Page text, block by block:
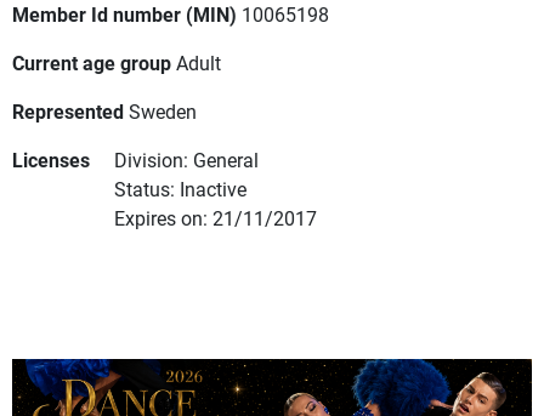
Member Id number (MIN) 10065198
Current age groupAdult
RepresentedSweden
Licenses
Division: General
Status: Inactive
Expires on: 21/11/2017